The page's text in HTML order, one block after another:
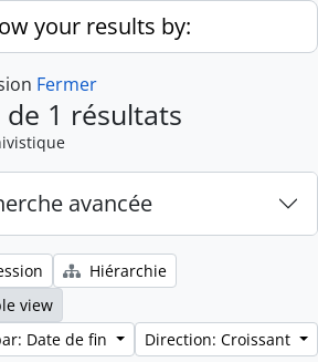
your results by:
Fermer
1 résultats
avancée
Hiérarchie
view
Date de fin
Direction: Croissant